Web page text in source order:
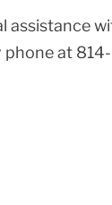
assistance
phone at